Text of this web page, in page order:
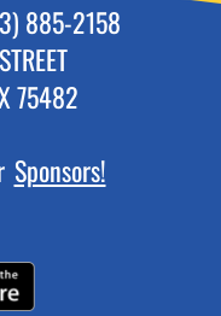
885-2158
75482
Sponsors!